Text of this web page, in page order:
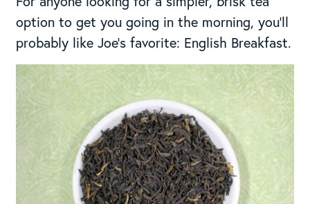
option to get you going in the morning, you’ll
probably like Joe’s favorite: English Breakfast.